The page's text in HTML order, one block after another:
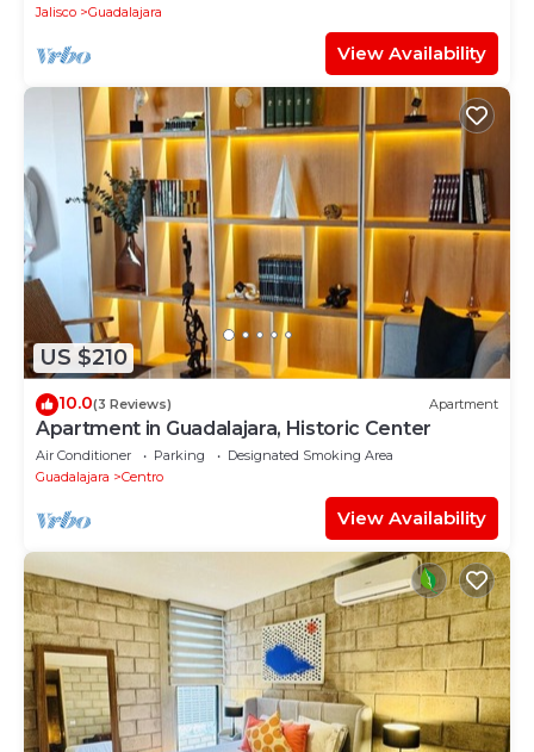
Jalisco
Guadalajara
View Availability
US $210
10.0(3 Reviews) Apartment
Apartment in Guadalajara, Historic Center
Air Conditioner Parking
Designated Smoking Area
Guadalajara
Centro
View Availability